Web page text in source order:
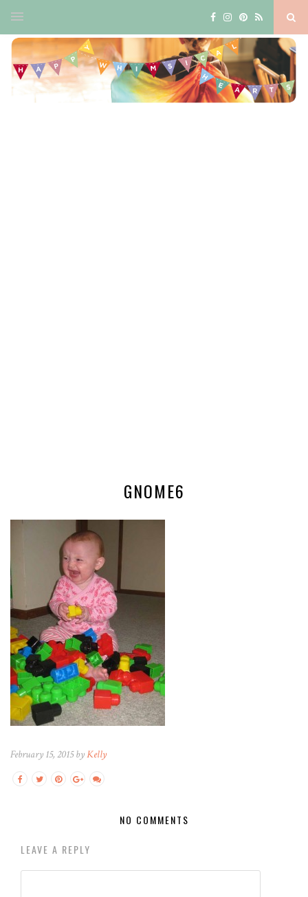
GNOME6
February 15, 2015 byKelly
NO COMMENTS
LEAVE A REPLY